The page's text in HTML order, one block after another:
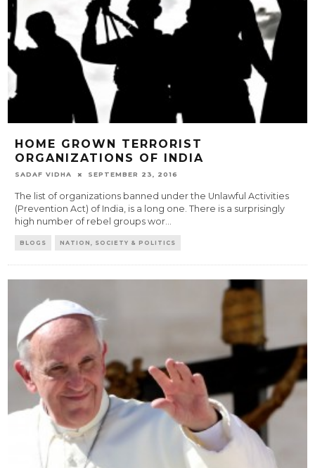
HOME GROWN TERRORIST
ORGANIZATIONS OF INDIA
SADAF VIDHA SEPTEMBER 23, 2016
The list of organizations banned under the Unlawful Activities
(Prevention Act) of India, is a long one. There is a surprisingly
high number of rebel groups wor
BLOGS NATION, SOCIETY & POLITICS